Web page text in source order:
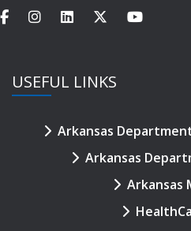
USEFUL LINKS
Arkansas
Arkansas
Arkansas